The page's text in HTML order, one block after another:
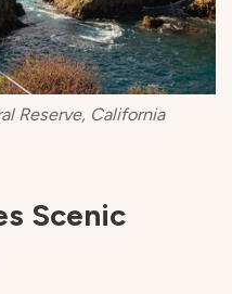
Reserve, California
Scenic